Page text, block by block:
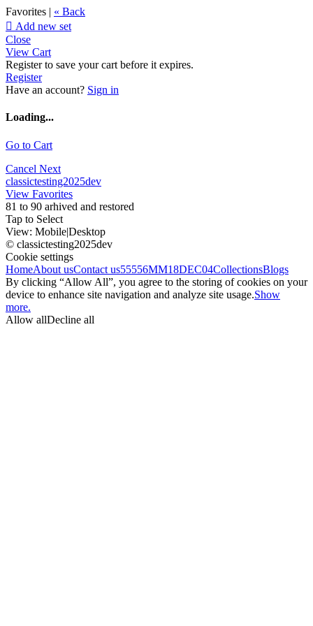
Favorites | « Back
 Add new set
Close
View Cart
Register to save your cart before it expires.
Register
Have an account? Sign in
Loading...
Go to Cart
Cancel Next
classictesting2025dev
View Favorites
81 to 90 arhived and restored
Tap to Select
View: Mobile|Desktop
© classictesting2025dev
Cookie settings
HomeAbout usContact us55556MM18DEC04CollectionsBlogs
By clicking “Allow All”, you agree to the storing of cookies on your
device to enhance site navigation and analyze site usage.Show
more.
Allow allDecline all